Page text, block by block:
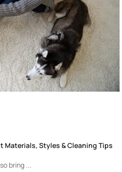
Materials, Styles & Cleaning Tips
bring ...